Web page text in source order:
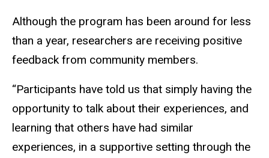
Although the program has been around for less
than a year, researchers are receiving positive
feedback from community members.
“Participants have told us that simply having the
opportunity to talk about their experiences, and
learning that others have had similar
experiences, in a supportive setting through the